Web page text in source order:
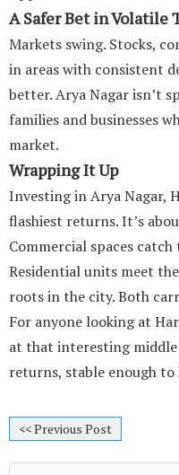
A Safer Bet in Volatile
Markets swing. Stocks,
in areas with consistent
better. Arya Nagar isn’t
families and businesses
market.
Wrapping It Up
Investing in Arya Nagar,
flashiest returns. It’s
Commercial spaces
Residential units meet
roots in the city. Both
For anyone looking at
at that interesting
returns, stable enough to
<< Previous Post